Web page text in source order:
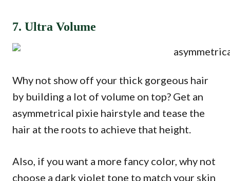
7. Ultra Volume
Why not show off your thick gorgeous hair
by building a lot of volume on top? Get an
asymmetrical pixie hairstyle and tease the
hair at the roots to achieve that height.
Also, if you want a more fancy color, why not
choose a dark violet tone to match your skin